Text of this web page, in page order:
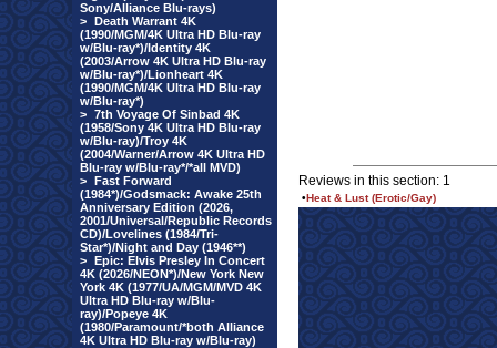
Sony/Alliance Blu-rays)
> Death Warrant 4K
(1990/MGM/4K Ultra HD Blu-ray
w/Blu-ray*)/Identity 4K
(2003/Arrow 4K Ultra HD Blu-ray
w/Blu-ray*)/Lionheart 4K
(1990/MGM/4K Ultra HD Blu-ray
w/Blu-ray*)
> 7th Voyage Of Sinbad 4K
(1958/Sony 4K Ultra HD Blu-ray
w/Blu-ray)/Troy 4K
(2004/Warner/Arrow 4K Ultra HD
Blu-ray w/Blu-ray*/*all MVD)
> Fast Forward
(1984*)/Godsmack: Awake 25th
Anniversary Edition (2026,
2001/Universal/Republic Records
CD)/Lovelines (1984/Tri-
Star*)/Night and Day (1946**)
> Epic: Elvis Presley In Concert
4K (2026/NEON*)/New York New
York 4K (1977/UA/MGM/MVD 4K
Ultra HD Blu-ray w/Blu-
ray)/Popeye 4K
(1980/Paramount/*both Alliance
4K Ultra HD Blu-ray w/Blu-ray)
Reviews in this section: 1
•Heat & Lust (Erotic/Gay)